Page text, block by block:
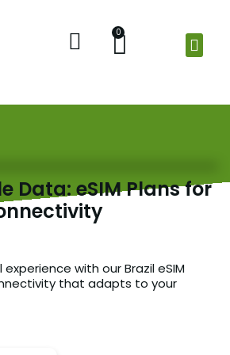
0
Data: eSIM Plans for
with our Brazil eSIM
that adapts to your